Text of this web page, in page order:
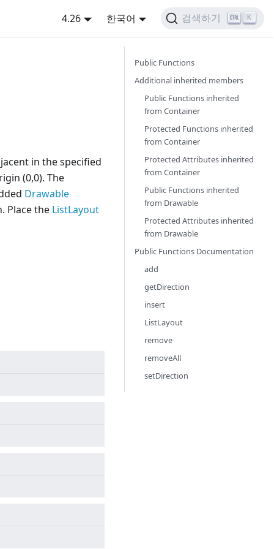
4.26 한국어 검색하기 K
in the specified
(0,0). The
Drawable
Place the ListLayout
Public Functions
Additional inherited members
Public Functions inherited
from Container
Protected Functions inherited
from Container
Protected Attributes inherited
from Container
Public Functions inherited
from Drawable
Protected Attributes inherited
from Drawable
Public Functions Documentation
add
getDirection
insert
ListLayout
remove
removeAll
setDirection